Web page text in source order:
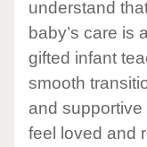
understand
baby’s care is
gifted infant
smooth
and supportive
feel loved and